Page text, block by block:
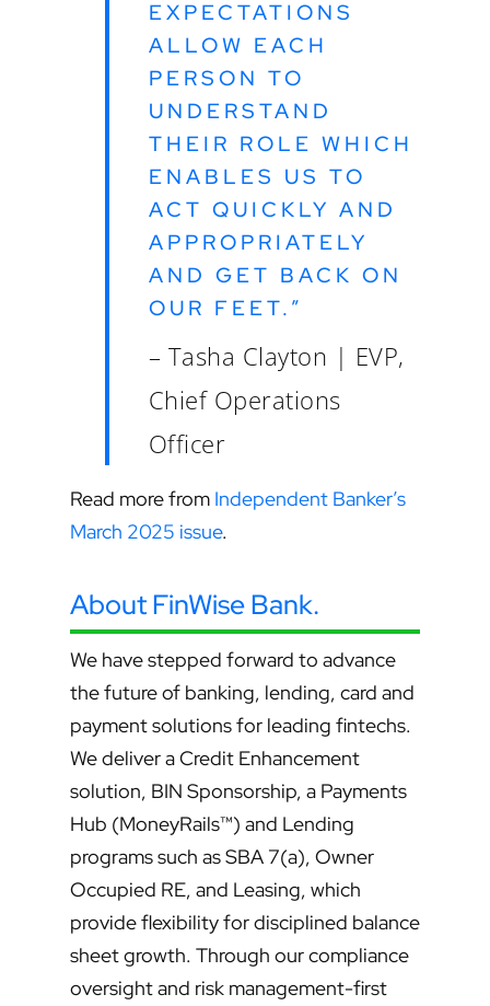
EXPECTATIONS
ALLOW EACH
PERSON TO
UNDERSTAND
THEIR ROLE WHICH
ENABLES US TO
ACT QUICKLY AND
APPROPRIATELY
AND GET BACK ON
OUR FEET.”
– Tasha Clayton | EVP,
Chief Operations
Officer
Read more from Independent Banker’s
March 2025 issue.
About FinWise Bank.
We have stepped forward to advance
the future of banking, lending, card and
payment solutions for leading fintechs.
We deliver a Credit Enhancement
solution, BIN Sponsorship, a Payments
Hub (MoneyRails™) and Lending
programs such as SBA 7(a), Owner
Occupied RE, and Leasing, which
provide flexibility for disciplined balance
sheet growth. Through our compliance
oversight and risk management-first